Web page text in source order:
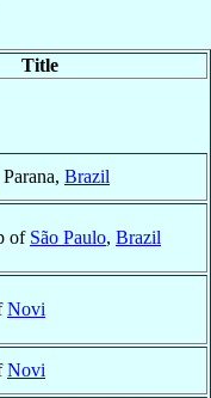
Title
Parana, Brazil
of São Paulo, Brazil
Novi
Novi